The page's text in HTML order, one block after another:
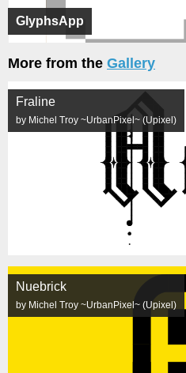
GlyphsApp
More from the Gallery
Fraline
by Michel Troy ~UrbanPixel~ (Upixel)
Nuebrick
by Michel Troy ~UrbanPixel~ (Upixel)